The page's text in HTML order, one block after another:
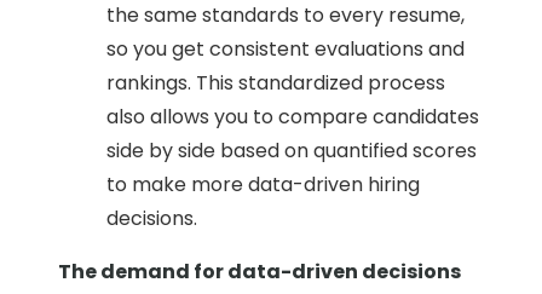
the same standards to every resume,
so you get consistent evaluations and
rankings. This standardized process
also allows you to compare candidates
side by side based on quantified scores
to make more data-driven hiring
decisions.
The demand for data-driven decisions